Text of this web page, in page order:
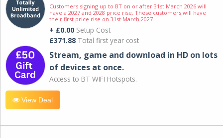
Customers signing up to BT on or after 31st March 2026 will
have a 2027 and 2028 price rise. These customers will have
their first price rise on 31st March 2027.
+ £0.00 Setup Cost
£371.88 Total first year cost
Stream, game and download in HD on lots
of devices at once.
Access to BT WIFI Hotspots.
View Deal